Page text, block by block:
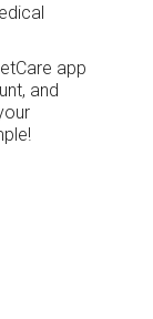
app
and